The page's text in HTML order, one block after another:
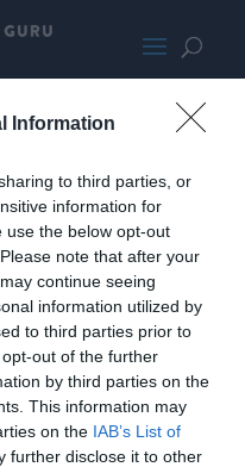
Information
to third parties, or
information for
use the below opt-out
note that after your
continue seeing
information utilized by
to third parties prior to
out of the further
by third parties on the
This information may
on the IAB’s List of
further disclose it to other